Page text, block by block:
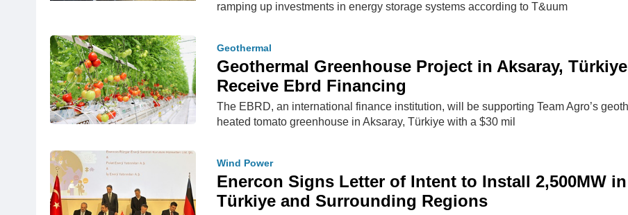
ramping up investments in energy storage systems according to T&uum
Geothermal
Geothermal Greenhouse Project in Aksaray,
Receive Ebrd Financing
The EBRD, an international finance institution, will be supporting Team Agro’s
heated tomato greenhouse in Aksaray, Türkiye with a $30 mil
Wind Power
Enercon Signs Letter of Intent to Install 2,500MW in
Türkiye and Surrounding Regions